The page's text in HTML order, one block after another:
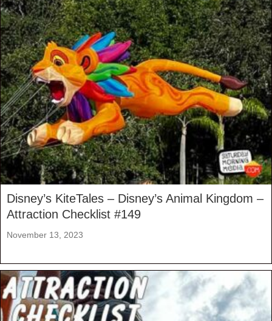
Disney’s KiteTales – Disney’s Animal Kingdom –
Attraction Checklist #149
November 13, 2023